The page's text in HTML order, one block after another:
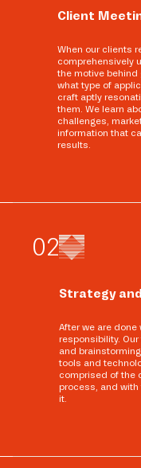
Client
When our clients
comprehensively
the motive behind
what type of
craft aptly
them. We learn
challenges,
information that
results.
02
Strategy
After we are
responsibility.
and
tools and
comprised of the
process, and with
it.